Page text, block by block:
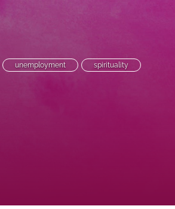
unemployment spirituality